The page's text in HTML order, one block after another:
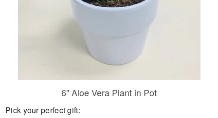
6" Aloe Vera Plant in Pot
Pick your perfect gift: